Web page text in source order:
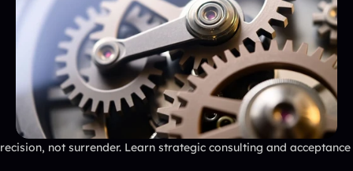
not surrender. Learn strategic consulting and
Contact
Process
Services
Benefits
Plans
Contact
Get in touch
Get in touch